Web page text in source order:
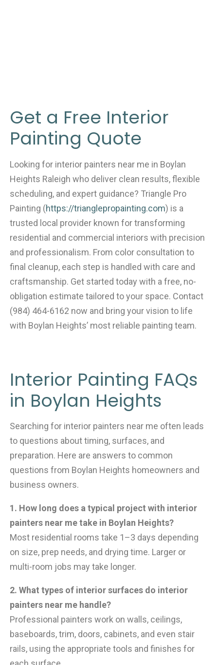
Get a Free Interior
Painting Quote
Looking for interior painters near me in Boylan
Heights Raleigh who deliver clean results, flexible
scheduling, and expert guidance? Triangle Pro
Painting (https://trianglepropainting.com) is a
trusted local provider known for transforming
residential and commercial interiors with precision
and professionalism. From color consultation to
final cleanup, each step is handled with care and
craftsmanship. Get started today with a free, no-
obligation estimate tailored to your space. Contact
(984) 464-6162 now and bring your vision to life
with Boylan Heights’ most reliable painting team.
Interior Painting FAQs
in Boylan Heights
Searching for interior painters near me often leads
to questions about timing, surfaces, and
preparation. Here are answers to common
questions from Boylan Heights homeowners and
business owners.
1. How long does a typical project with interior
painters near me take in Boylan Heights?
Most residential rooms take 1–3 days depending
on size, prep needs, and drying time. Larger or
multi-room jobs may take longer.
2. What types of interior surfaces do interior
painters near me handle?
Professional painters work on walls, ceilings,
baseboards, trim, doors, cabinets, and even stair
rails, using the appropriate tools and finishes for